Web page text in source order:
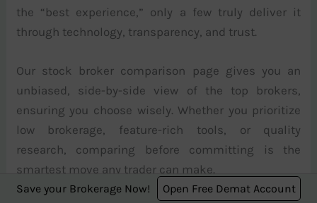
the “best experience,” only a few truly deliver it
through technology, transparency, and trust.
Our stock broker comparison page gives you an
unbiased, side-by-side view of the top brokers,
ensuring you choose wisely. Whether you prioritize
low brokerage, feature-rich tools, or quality
research, comparing before committing is the
smartest move any trader can make.
Save your Brokerage Now! Open Free Demat Account